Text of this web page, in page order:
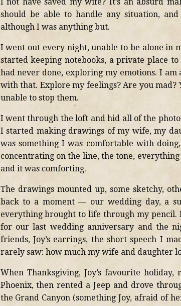
should be able to handle any situation,
although I was anything but.
I went out every night, unable to be alone in
started keeping notebooks, a private place
had never done, exploring my emotions. I
with that. Explore my feelings? Are you
unable to stop them.
I went through the loft and hid all of the
I started making drawings of my wife, my
was something I was comfortable with
concentrating on the line, the tone,
and it was comforting.
The drawings mounted up, some sketchy,
back to a moment — our wedding day, a
everything brought to life through my
for our last wedding anniversary and the
friends, Joy’s earrings, the short speech I
rarely saw: how much my wife and daughter
When Thanksgiving, Joy’s favourite
Phoenix, then rented a Jeep and drove
the Grand Canyon (something Joy, afraid of